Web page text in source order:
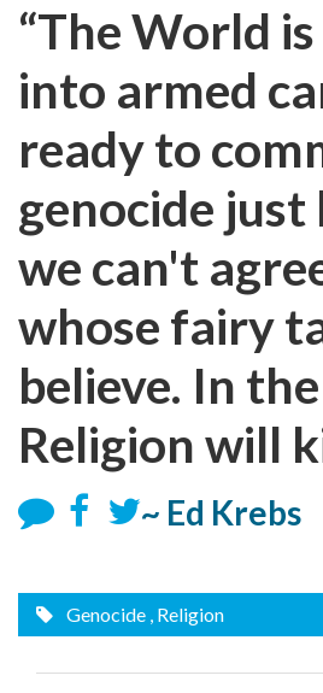
“The World
into armed
ready to
genocide just
we can't
whose fairy
believe. In
Religion will
~ Ed Krebs
Genocide , Religion